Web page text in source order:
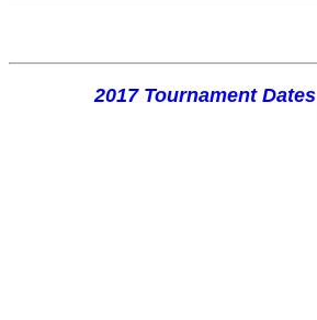
2017 Tournament Dates